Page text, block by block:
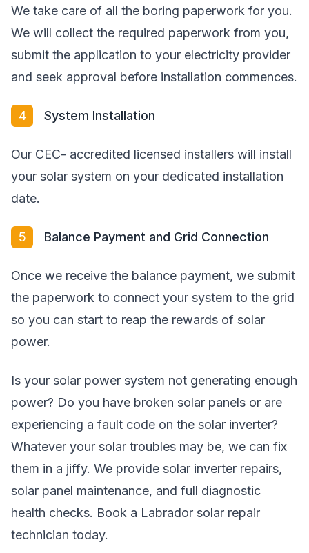
We take care of all the boring paperwork for you.
We will collect the required paperwork from you,
submit the application to your electricity provider
and seek approval before installation commences.
4 System Installation
Our CEC- accredited licensed installers will install
your solar system on your dedicated installation
date.
5 Balance Payment and Grid Connection
Once we receive the balance payment, we submit
the paperwork to connect your system to the grid
so you can start to reap the rewards of solar
power.
Is your solar power system not generating enough
power? Do you have broken solar panels or are
experiencing a fault code on the solar inverter?
Whatever your solar troubles may be, we can fix
them in a jiffy. We provide solar inverter repairs,
solar panel maintenance, and full diagnostic
health checks. Book a Labrador solar repair
technician today.